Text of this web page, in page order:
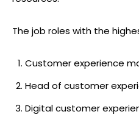
The job roles with the
Customer experience
Head of customer
Digital customer